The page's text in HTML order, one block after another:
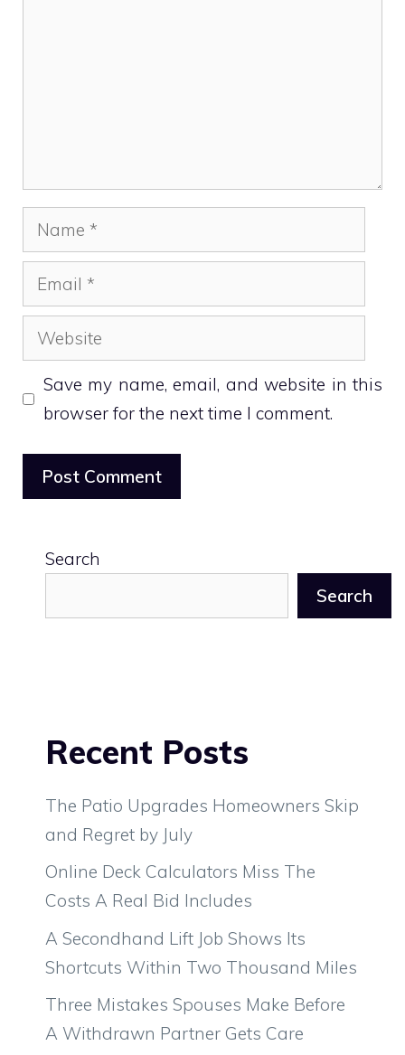
Name
Email
Website
Save my name, email, and website in this
browser for the next time I comment.
Search
Search
Recent Posts
The Patio Upgrades Homeowners Skip
and Regret by July
Online Deck Calculators Miss The
Costs A Real Bid Includes
A Secondhand Lift Job Shows Its
Shortcuts Within Two Thousand Miles
Three Mistakes Spouses Make Before
A Withdrawn Partner Gets Care